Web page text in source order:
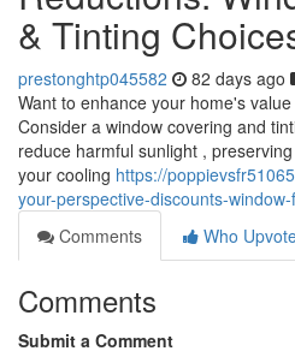
& Tinting
prestonghtp045582 82 days ago
Want to enhance your home's
Consider a window covering and
reduce harmful sunlight ,
your cooling https://
your-perspective-discounts-
Comments
Who
Comments
Submit a Comment